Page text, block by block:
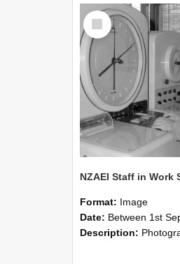
Select
Item
Format: Image
Date: Between 1st September 1985 and
Description: Photographs showing NZAEI staff demonstrating equipment,